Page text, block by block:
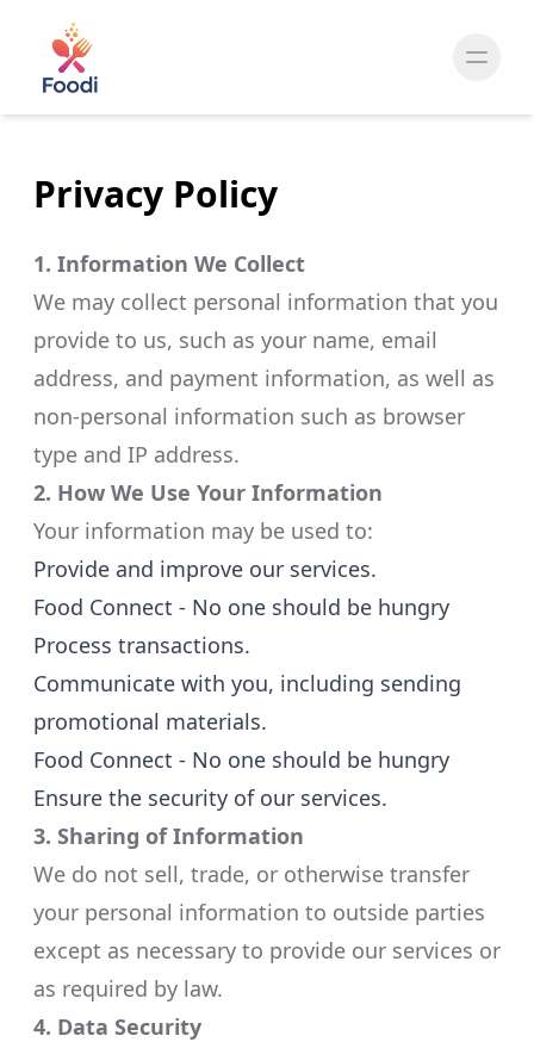
Privacy Policy
1. Information We Collect
We may collect personal information that you
provide to us, such as your name, email
address, and payment information, as well as
non-personal information such as browser
type and IP address.​
2. How We Use Your Information
Your information may be used to:​
Provide and improve our services.​
Food Connect - No one should be hungry
Process transactions.​
Communicate with you, including sending
promotional materials.​
Food Connect - No one should be hungry
Ensure the security of our services.​
3. Sharing of Information
We do not sell, trade, or otherwise transfer
your personal information to outside parties
except as necessary to provide our services or
as required by law.​
4. Data Security